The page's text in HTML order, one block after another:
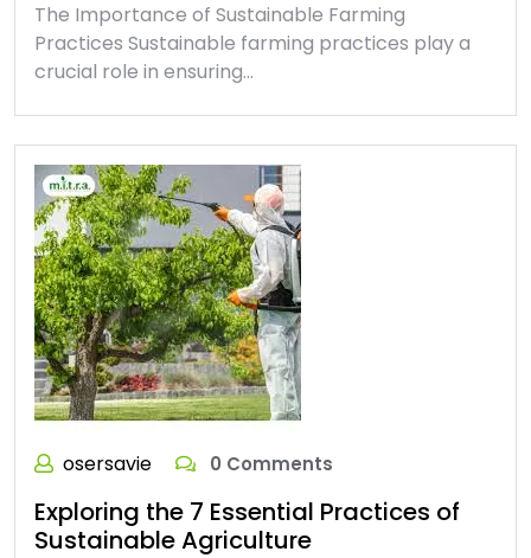
The Importance of Sustainable Farming
Practices Sustainable farming practices play a
crucial role in ensuring…
osersavie 0 Comments
Exploring the 7 Essential Practices of
Sustainable Agriculture